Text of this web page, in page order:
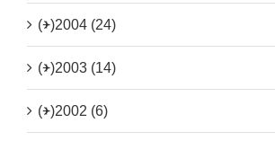
(+)2004 (24)
(+)2003 (14)
(+)2002 (6)